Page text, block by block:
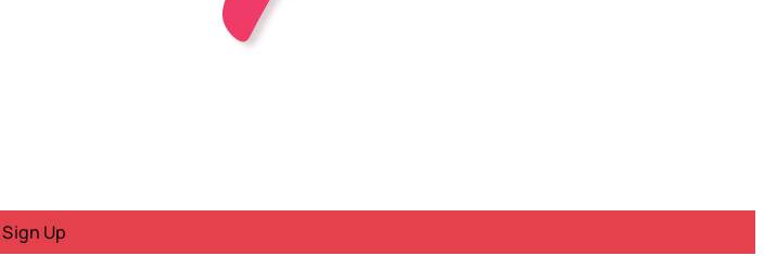
Sign Up